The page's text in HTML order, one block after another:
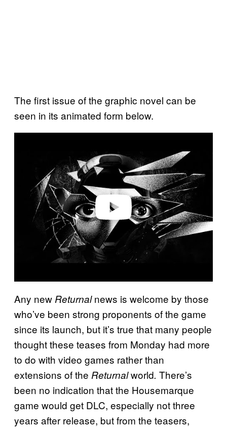
The first issue of the graphic novel can be
seen in its animated form below.
Any new Returnalnews is welcome by those
who’ve been strong proponents of the game
since its launch, but it’s true that many people
thought these teases from Monday had more
to do with video games rather than
extensions of the Returnalworld. There’s
been no indication that the Housemarque
game would get DLC, especially not three
years after release, but from the teasers,